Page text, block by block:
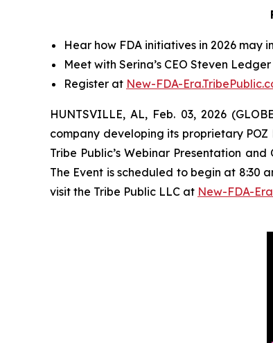
Hear how FDA initiatives in 2026 may
Meet with Serina’s CEO Steven Ledger
Register at New-FDA-
HUNTSVILLE, AL, Feb. 03, 2026
company developing its proprietary POZ
Tribe Public’s Webinar Presentation
The Event is scheduled to begin at 8:30
visit the Tribe Public LLC at New-FDA-